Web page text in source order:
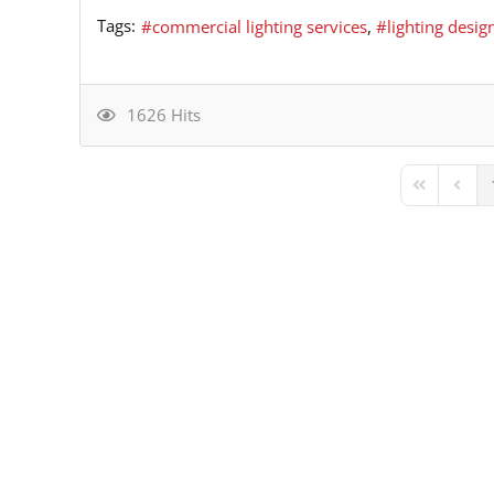
Tags: commercial lighting services lighting
1626 Hits
First Page